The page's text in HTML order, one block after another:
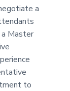
a
a Master
to